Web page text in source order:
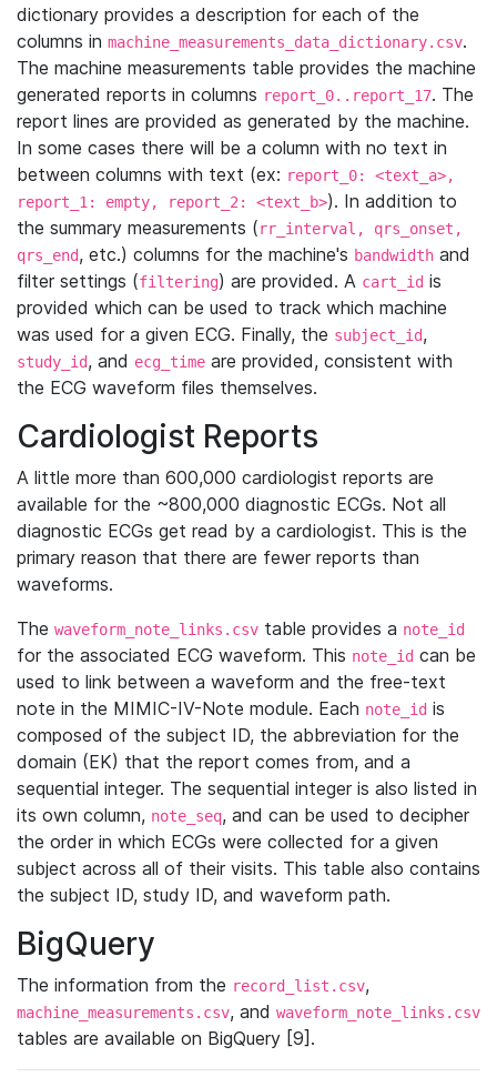
dictionary provides a description for each of the
columns in machine_measurements_data_dictionary.csv.
The machine measurements table provides the machine
generated reports in columns report_0..report_17. The
report lines are provided as generated by the machine.
In some cases there will be a column with no text in
between columns with text (ex: report_0: <text_a>,
report_1: empty, report_2: <text_b>). In addition to
the summary measurements (rr_interval, qrs_onset,
qrs_end, etc.) columns for the machine's bandwidth and
filter settings (filtering) are provided. A cart_id is
provided which can be used to track which machine
was used for a given ECG. Finally, the subject_id,
study_id, and ecg_time are provided, consistent with
the ECG waveform files themselves.
Cardiologist Reports
A little more than 600,000 cardiologist reports are
available for the ~800,000 diagnostic ECGs. Not all
diagnostic ECGs get read by a cardiologist. This is the
primary reason that there are fewer reports than
waveforms.
The waveform_note_links.csv table provides a note_id
for the associated ECG waveform. This note_id can be
used to link between a waveform and the free-text
note in the MIMIC-IV-Note module. Each note_id is
composed of the subject ID, the abbreviation for the
domain (EK) that the report comes from, and a
sequential integer. The sequential integer is also listed in
its own column, note_seq, and can be used to decipher
the order in which ECGs were collected for a given
subject across all of their visits. This table also contains
the subject ID, study ID, and waveform path.
BigQuery
The information from the record_list.csv,
machine_measurements.csv, and waveform_note_links.csv
tables are available on BigQuery [9].